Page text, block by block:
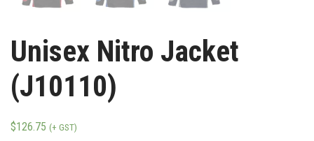
Unisex Nitro Jacket
(J10110)
$126.75 (+ GST)